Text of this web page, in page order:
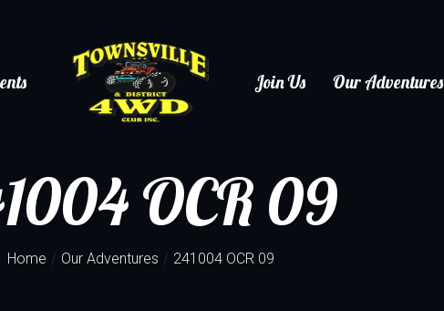
Join Us Our Adventures
OCR 09
Home / Our Adventures / 241004 OCR 09